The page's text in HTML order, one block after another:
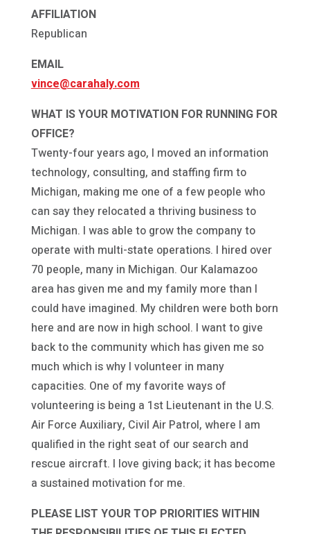
AFFILIATION
Republican
EMAIL
vince@carahaly.com
WHAT IS YOUR MOTIVATION FOR RUNNING FOR
OFFICE?
Twenty-four years ago, I moved an information
technology, consulting, and staffing firm to
Michigan, making me one of a few people who
can say they relocated a thriving business to
Michigan. I was able to grow the company to
operate with multi-state operations. I hired over
70 people, many in Michigan. Our Kalamazoo
area has given me and my family more than I
could have imagined. My children were both born
here and are now in high school. I want to give
back to the community which has given me so
much which is why I volunteer in many
capacities. One of my favorite ways of
volunteering is being a 1st Lieutenant in the U.S.
Air Force Auxiliary, Civil Air Patrol, where I am
qualified in the right seat of our search and
rescue aircraft. I love giving back; it has become
a sustained motivation for me.
PLEASE LIST YOUR TOP PRIORITIES WITHIN